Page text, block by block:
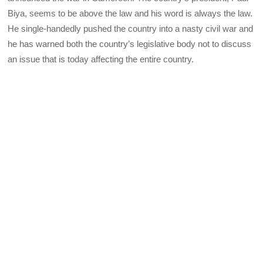
Biya, seems to be above the law and his word is always the law.
He single-handedly pushed the country into a nasty civil war and
he has warned both the country’s legislative body not to discuss
an issue that is today affecting the entire country.